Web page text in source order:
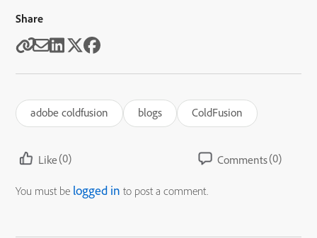
Share
adobe coldfusion blogs ColdFusion
Like(0) Comments(0)
You must be logged in to post a comment.